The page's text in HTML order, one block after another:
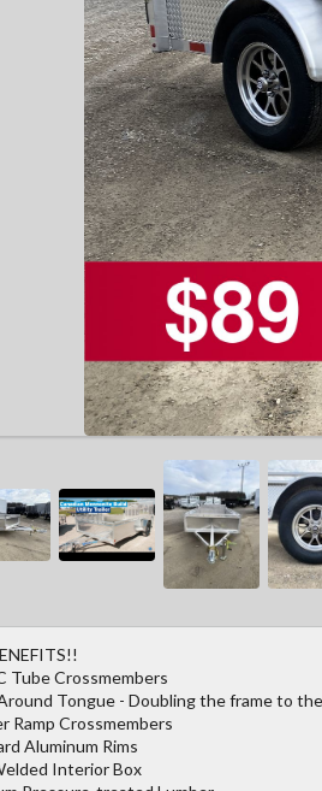
Tube Crossmembers
Tongue - Doubling the frame to
Ramp Crossmembers
Aluminum Rims
Interior Box